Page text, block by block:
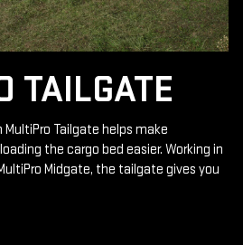
TAILGATE
Tailgate helps make
the cargo bed easier. Working in
Midgate, the tailgate gives you